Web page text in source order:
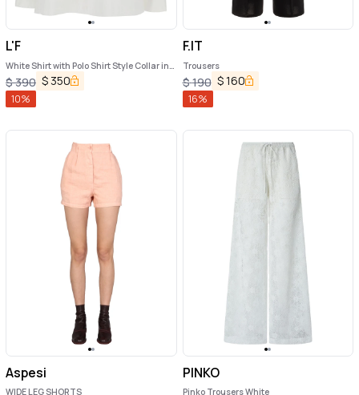
L'F
White Shirt with Polo Shirt Style Collar in
Cotton Blend Woman
$390 $ 350
10%
F.IT
Trousers
$190 $160
16%
Aspesi
WIDE LEG SHORTS
PINKO
Pinko Trousers White